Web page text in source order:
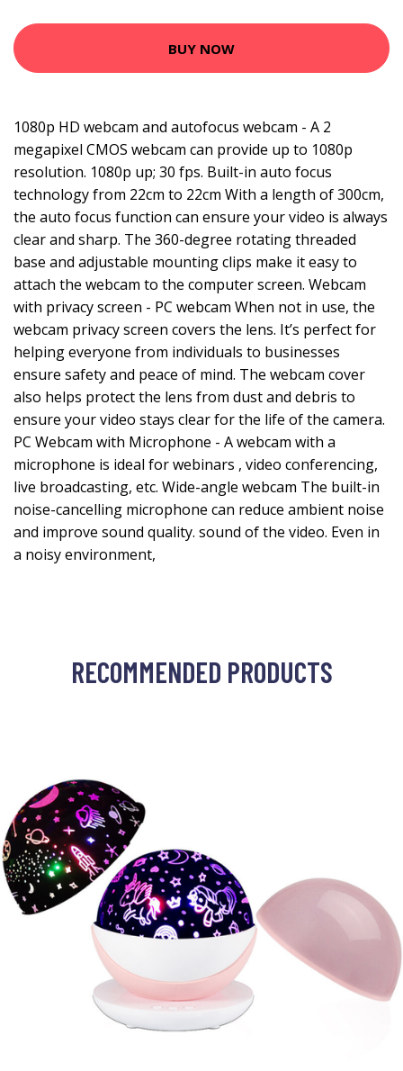
BUY NOW
1080p HD webcam and autofocus webcam - A 2
megapixel CMOS webcam can provide up to 1080p
resolution. 1080p up; 30 fps. Built-in auto focus
technology from 22cm to 22cm With a length of 300cm,
the auto focus function can ensure your video is always
clear and sharp. The 360-degree rotating threaded
base and adjustable mounting clips make it easy to
attach the webcam to the computer screen. Webcam
with privacy screen - PC webcam When not in use, the
webcam privacy screen covers the lens. It’s perfect for
helping everyone from individuals to businesses
ensure safety and peace of mind. The webcam cover
also helps protect the lens from dust and debris to
ensure your video stays clear for the life of the camera.
PC Webcam with Microphone - A webcam with a
microphone is ideal for webinars , video conferencing,
live broadcasting, etc. Wide-angle webcam The built-in
noise-cancelling microphone can reduce ambient noise
and improve sound quality. sound of the video. Even in
a noisy environment,
RECOMMENDED PRODUCTS